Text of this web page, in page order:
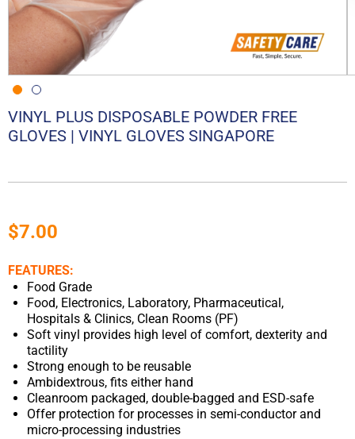
VINYL PLUS DISPOSABLE POWDER FREE
GLOVES | VINYL GLOVES SINGAPORE
$7.00
FEATURES:
Food Grade
Food, Electronics, Laboratory, Pharmaceutical,
Hospitals & Clinics, Clean Rooms (PF)
Soft vinyl provides high level of comfort, dexterity and
tactility
Strong enough to be reusable
Ambidextrous, fits either hand
Cleanroom packaged, double-bagged and ESD-safe
Offer protection for processes in semi-conductor and
micro-processing industries